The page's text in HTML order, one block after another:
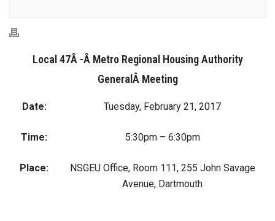
Local 47Â -Â Metro Regional Housing Authority
GeneralÂ Meeting
Date: Tuesday, February 21, 2017
Time: 5:30pm – 6:30pm
Place:
NSGEU Office, Room 111, 255 John Savage
Avenue, Dartmouth